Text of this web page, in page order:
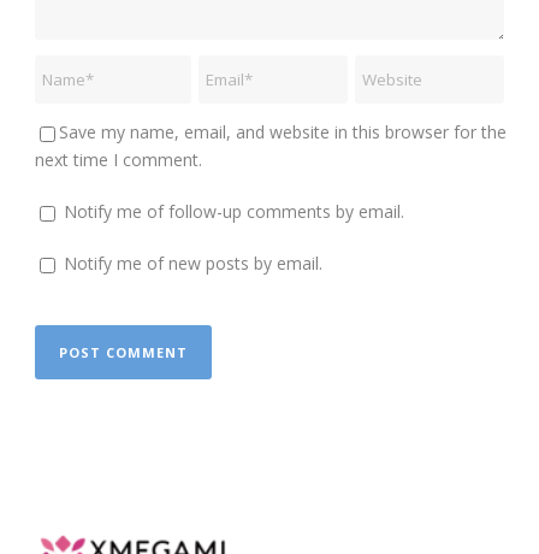
Save my name, email, and website in this browser for the
next time I comment.
Notify me of follow-up comments by email.
Notify me of new posts by email.